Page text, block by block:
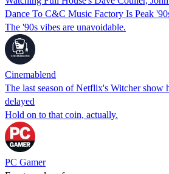
Dance To C&C Music Factory Is Peak
The '90s vibes are unavoidable.
Cinemablend
The last season of Netflix's Witcher show
delayed
Hold on to that coin, actually.
PC Gamer